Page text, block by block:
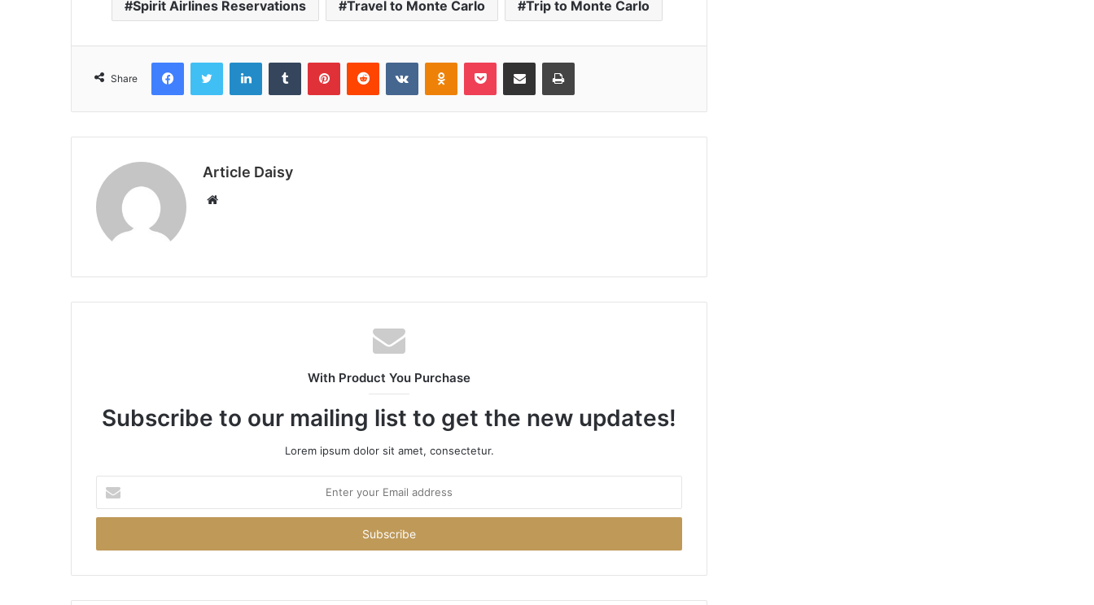
Spirit Airlines Reservations Travel to Monte Carlo Trip to Monte Carlo
Share
FacebookTwitter LinkedInTumblr PinterestReddit VKontakteOdnoklassniki
Pocket Share via Email Print
Article Daisy
Website
With Product You Purchase
Subscribe to our mailing list to get the new updates!
Lorem ipsum dolor sit amet, consectetur.
your
Email